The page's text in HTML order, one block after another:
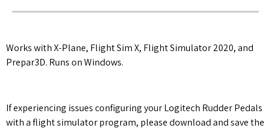
Works with X-Plane, Flight Sim X, Flight Simulator 2020, and
Prepar3D. Runs on Windows.
If experiencing issues configuring your Logitech Rudder Pedals
with a flight simulator program, please download and save the